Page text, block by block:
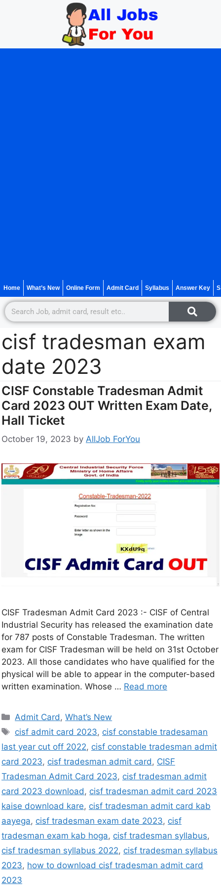
Home What’s New Online Form Admit Card Syllabus Answer Key
cisf tradesman exam
date 2023
CISF Constable Tradesman Admit
Card 2023 OUT Written Exam Date,
Hall Ticket
October 19, 2023 by AllJob ForYou
CISF Tradesman Admit Card 2023 :- CISF of Central
Industrial Security has released the examination date
for 787 posts of Constable Tradesman. The written
exam for CISF Tradesman will be held on 31st October
2023. All those candidates who have qualified for the
physical will be able to appear in the computer-based
written examination. Whose … Read more
Admit Card,What’s New
cisf admit card 2023, cisf constable tradesaman
last year cut off 2022, cisf constable tradesman admit
card 2023, cisf tradesman admit card, CISF
Tradesman Admit Card 2023, cisf tradesman admit
card 2023 download, cisf tradesman admit card 2023
kaise download kare, cisf tradesman admit card kab
aayega, cisf tradesman exam date 2023, cisf
tradesman exam kab hoga, cisf tradesman syllabus,
cisf tradesman syllabus 2022, cisf tradesman syllabus
2023, how to download cisf tradesman admit card
2023